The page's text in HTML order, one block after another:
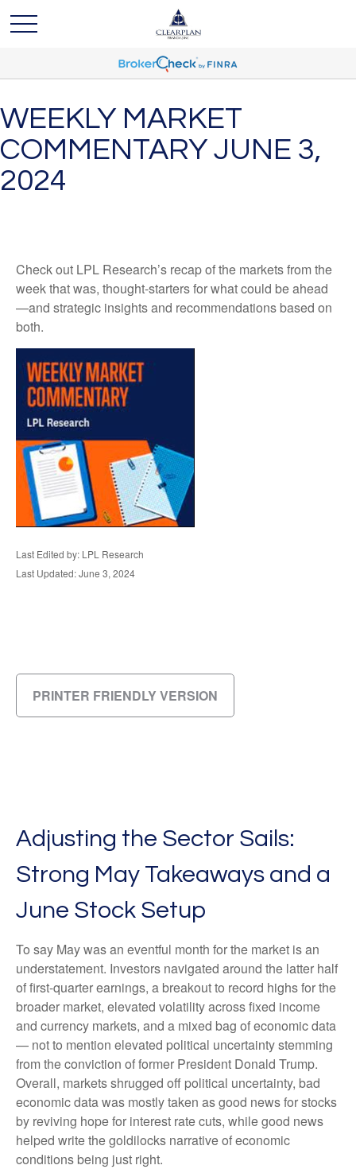
WEEKLY MARKET
COMMENTARY JUNE 3,
2024
Check out LPL Research’s recap of the markets from the
week that was, thought-starters for what could be ahead
—and strategic insights and recommendations based on
both.
Last Edited by: LPL Research
Last Updated: June 3, 2024
PRINTER FRIENDLY VERSION
Adjusting the Sector Sails:
Strong May Takeaways and a
June Stock Setup
To say May was an eventful month for the market is an
understatement. Investors navigated around the latter half
of first-quarter earnings, a breakout to record highs for the
broader market, elevated volatility across fixed income
and currency markets, and a mixed bag of economic data
— not to mention elevated political uncertainty stemming
from the conviction of former President Donald Trump.
Overall, markets shrugged off political uncertainty, bad
economic data was mostly taken as good news for stocks
by reviving hope for interest rate cuts, while good news
helped write the goldilocks narrative of economic
conditions being just right.